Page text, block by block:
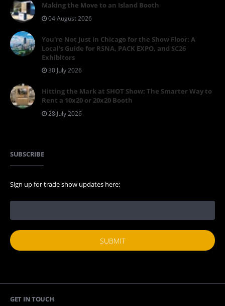
Making the Move to an Island Booth
04 August 2026
You're Not Just in Chicago for the Show Floor: A
Local's Guide for RSNA, PACK EXPO, and SC26
Exhibitors
30 July 2026
Hitting the Mark at SHOT Show: The Smarter Way to
Rent a 10x20 or 20x20 Booth
28 July 2026
SUBSCRIBE
Sign up for trade show updates here:
GET IN TOUCH